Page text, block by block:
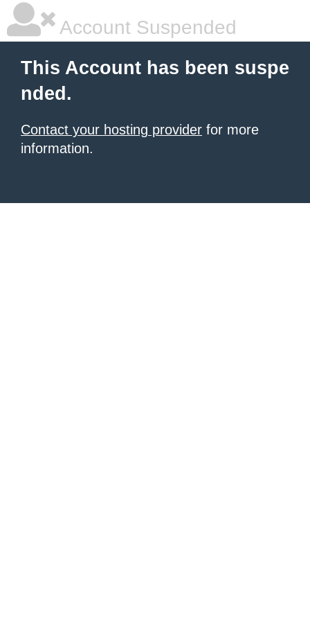
Account Suspended
This Account has been suspe
nded.
Contact your hosting provider for more
information.